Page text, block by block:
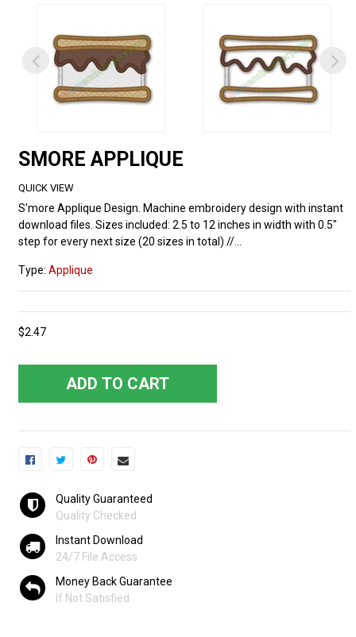
SMORE APPLIQUE
QUICK VIEW
S'more Applique Design. Machine embroidery design with instant
download files. Sizes included: 2.5 to 12 inches in width with 0.5"
step for every next size (20 sizes in total) //...
Type: Applique
$2.47
ADD TO CART
Quality Guaranteed
Quality Checked
Instant Download
24/7 File Access
Money Back Guarantee
If Not Satisfied